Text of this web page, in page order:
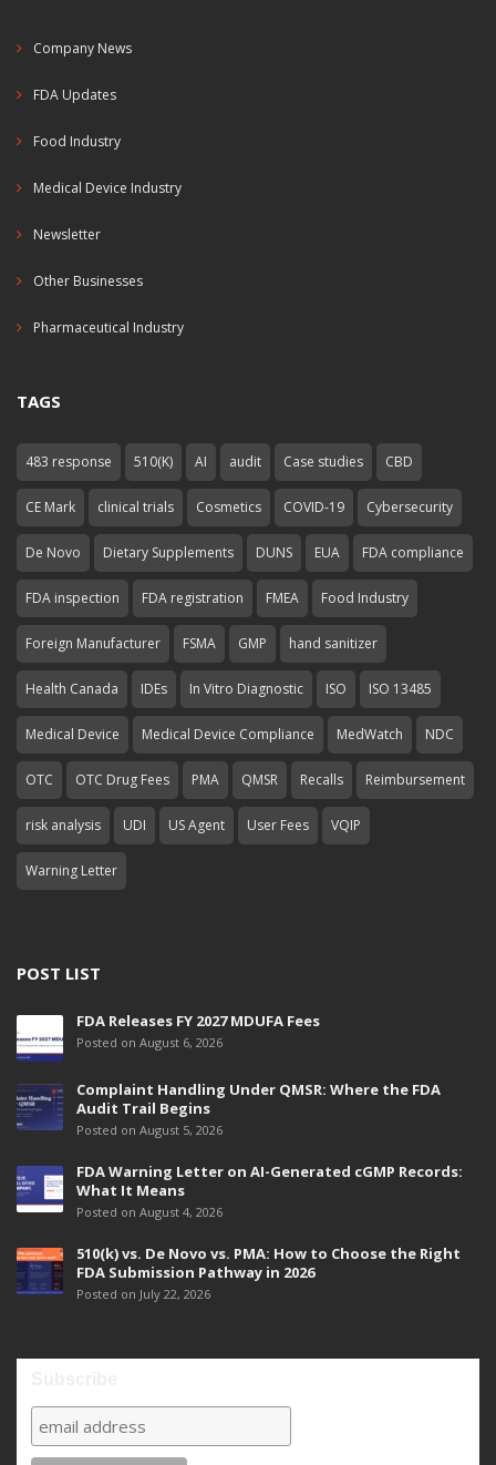
Company News
FDA Updates
Food Industry
Medical Device Industry
Newsletter
Other Businesses
Pharmaceutical Industry
TAGS
483 response 510(K) AI audit Case studies CBD
CE Mark clinical trials Cosmetics COVID-19 Cybersecurity
De Novo Dietary Supplements DUNS EUA FDA compliance
FDA inspection FDA registration FMEA Food Industry
Foreign Manufacturer FSMA GMP hand sanitizer
Health Canada IDEs In Vitro Diagnostic ISO ISO 13485
Medical Device Medical Device Compliance MedWatch NDC
OTC OTC Drug Fees PMA QMSR Recalls Reimbursement
risk analysis UDI US Agent User Fees VQIP
Warning Letter
POST LIST
FDA Releases FY 2027 MDUFA Fees
Posted on August 6, 2026
Complaint Handling Under QMSR: Where the FDA
Audit Trail Begins
Posted on August 5, 2026
FDA Warning Letter on AI-Generated cGMP Records:
What It Means
Posted on August 4, 2026
510(k) vs. De Novo vs. PMA: How to Choose the Right
FDA Submission Pathway in 2026
Posted on July 22, 2026